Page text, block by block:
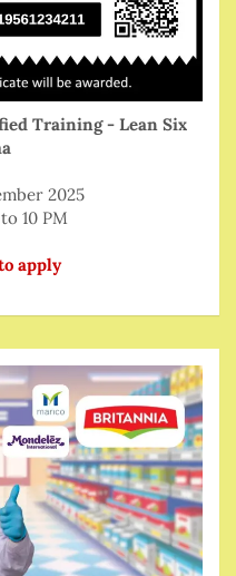
Training - Lean Six
2025
10 PM
apply